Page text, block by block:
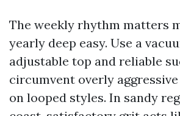
The weekly rhythm matters
yearly deep easy. Use a
adjustable top and reliable
circumvent overly
on looped styles. In sandy